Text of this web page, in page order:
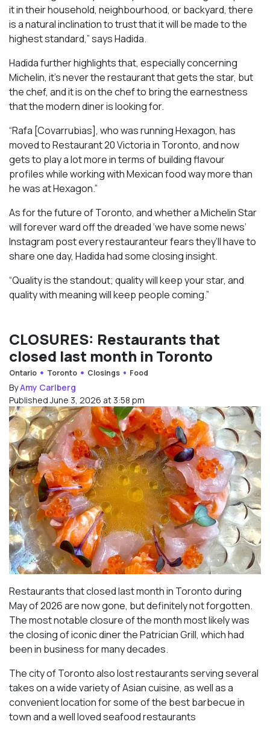
it in their household, neighbourhood, or backyard, there
is a natural inclination to trust that it will be made to the
highest standard,” says Hadida.
Hadida further highlights that, especially concerning
Michelin, it’s never the restaurant that gets the star, but
the chef, and it is on the chef to bring the earnestness
that the modern diner is looking for.
“Rafa [Covarrubias], who was running Hexagon, has
moved to Restaurant 20 Victoria in Toronto, and now
gets to play a lot more in terms of building flavour
profiles while working with Mexican food way more than
he was at Hexagon.”
As for the future of Toronto, and whether a Michelin Star
will forever ward off the dreaded ‘we have some news’
Instagram post every restauranteur fears they’ll have to
share one day, Hadida had some closing insight.
“Quality is the standout; quality will keep your star, and
quality with meaning will keep people coming.”
CLOSURES: Restaurants that
closed last month in Toronto
Ontario Toronto Closings Food
ByAmy Carlberg
Published June 3, 2026 at 3:58 pm
Restaurants that closed last month in Toronto during
May of 2026 are now gone, but definitely not forgotten.
The most notable closure of the month most likely was
the closing of iconic diner the Patrician Grill, which had
been in business for many decades.
The city of Toronto also lost restaurants serving several
takes on a wide variety of Asian cuisine, as well as a
convenient location for some of the best barbecue in
town and a well loved seafood restaurants